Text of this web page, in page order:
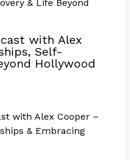
with Alex
Self-
Hollywood